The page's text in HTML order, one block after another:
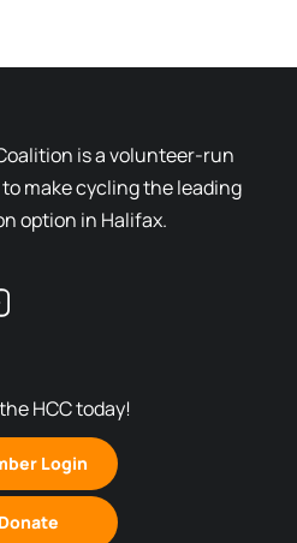
is a volunteer-run
make cycling the leading
option in Halifax.
HCC today!
Login
Donate